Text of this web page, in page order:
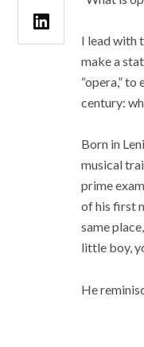
I lead with
make a
“opera,”
century:
Born in
musical
prime
of his first
same
little boy,
He